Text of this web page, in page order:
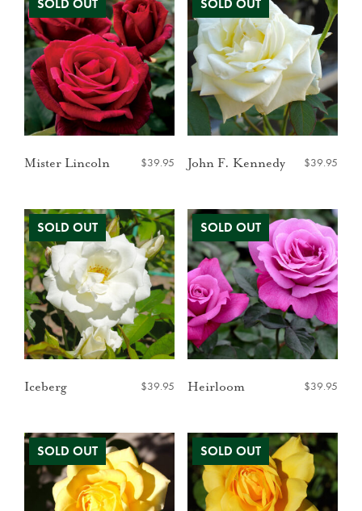
Mister Lincoln $39.95 John F. Kennedy $39.95
Iceberg $39.95 Heirloom $39.95